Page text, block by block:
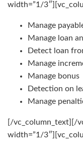
width=”1/
Manage
Manage loan
Detect loan
Manage
Manage bonus
Detection on
Manage
[/vc_column_text][/
width=”1/